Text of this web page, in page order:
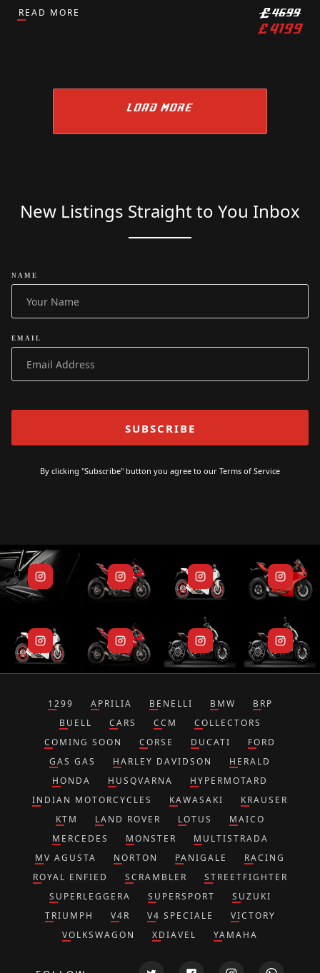
READ MORE £4699
£4199
LOAD MORE
New Listings Straight to You Inbox
NAME
EMAIL
By clicking "Subscribe" button you agree to our Terms of Service
1299 APRILIA BENELLI BMW
BRP
BUELL
CARS CCM
COLLECTORS
COMING SOON
CORSE DUCATI
FORD
GAS GAS
HARLEY DAVIDSON
HERALD
HONDA
HUSQVARNA
HYPERMOTARD
INDIAN MOTORCYCLES
KAWASAKI
KRAUSER
KTM
LAND ROVER LOTUS
MAICO
MERCEDES
MONSTER
MULTISTRADA
MV AGUSTA
NORTON PANIGALE
RACING
ROYAL ENFIED
SCRAMBLER
STREETFIGHTER
SUPERLEGGERA
SUPERSPORT
SUZUKI
TRIUMPH
V4R V4 SPECIALE
VICTORY
VOLKSWAGON
XDIAVEL YAMAHA